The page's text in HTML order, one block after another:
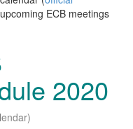
ECB meetings
2020